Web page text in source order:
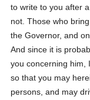
to write to you after
not. Those who
the Governor, and
And since it is
you concerning him,
so that you may
persons, and may